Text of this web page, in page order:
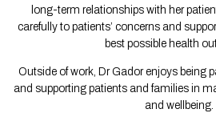
long-term relationships with her
carefully to patients’ concerns and
best possible health
Outside of work, Dr Gador enjoys being
and supporting patients and families in
and wellbeing.